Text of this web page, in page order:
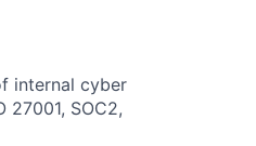
internal cyber
27001, SOC2,